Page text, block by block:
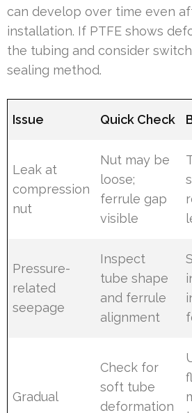
can develop over time even
installation. If PTFE shows
the tubing and consider
sealing method.
Issue Quick Check
Leak at
compression
nut
Nut may be
loose;
ferrule gap
visible
Pressure-
related
seepage
Inspect
tube shape
and ferrule
alignment
Gradual
Check for
soft tube
deformation